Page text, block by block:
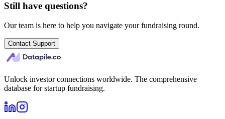
Still have questions?
Our team is here to help you navigate your fundraising round.
Contact Support
Unlock investor connections worldwide. The comprehensive
database for startup fundraising.